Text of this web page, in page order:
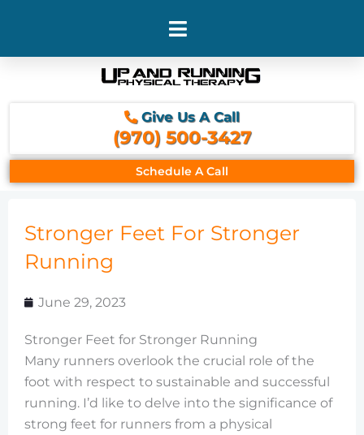
Give Us A Call
(970) 500-3427
Schedule A Call
Stronger Feet For Stronger
Running
June 29, 2023
Stronger Feet for Stronger Running
Many runners overlook the crucial role of the
foot with respect to sustainable and successful
running. I’d like to delve into the significance of
strong feet for runners from a physical